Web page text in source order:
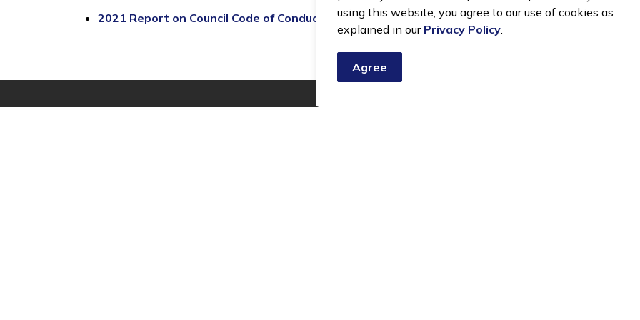
using this website, you agree to our use of cookies as
explained in our Privacy Policy.
Agree
2021 Report on Council Code of Conduct - Deputy Mayor Deschamps